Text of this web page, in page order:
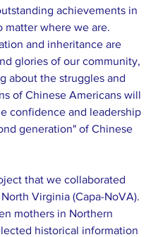
achievements in
matter where we are.
and inheritance are
glories of our community,
about the struggles and
of Chinese Americans will
confidence and leadership
generation" of Chinese
that we collaborated
Virginia (Capa-NoVA).
mothers in Northern
historical information